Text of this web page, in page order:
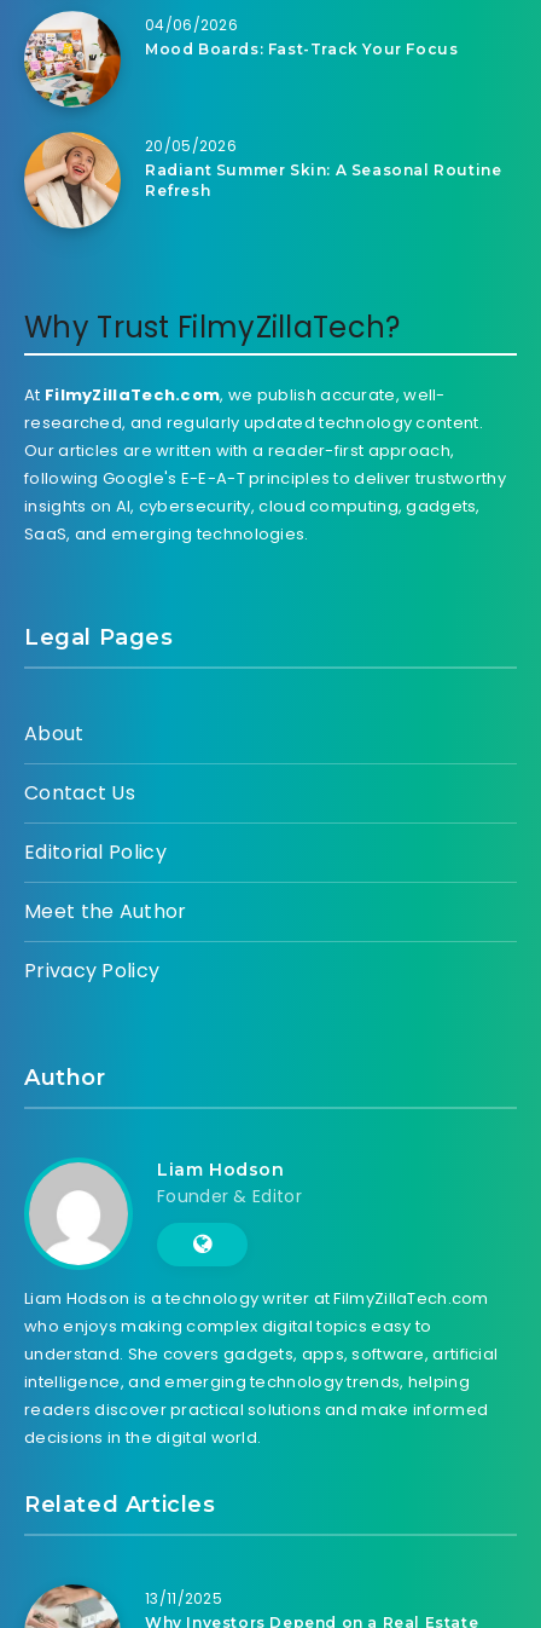
04/06/2026
Mood Boards: Fast-Track Your Focus
20/05/2026
Radiant Summer Skin: A Seasonal Routine
Refresh
Why Trust FilmyZillaTech?
At FilmyZillaTech.com, we publish accurate, well-
researched, and regularly updated technology content.
Our articles are written with a reader-first approach,
following Google's E-E-A-T principles to deliver trustworthy
insights on AI, cybersecurity, cloud computing, gadgets,
SaaS, and emerging technologies.
Legal Pages
About
Contact Us
Editorial Policy
Meet the Author
Privacy Policy
Author
Liam Hodson
Founder & Editor
Liam Hodson is a technology writer at FilmyZillaTech.com
who enjoys making complex digital topics easy to
understand. She covers gadgets, apps, software, artificial
intelligence, and emerging technology trends, helping
readers discover practical solutions and make informed
decisions in the digital world.
Related Articles
13/11/2025
Why Investors Depend on a Real Estate